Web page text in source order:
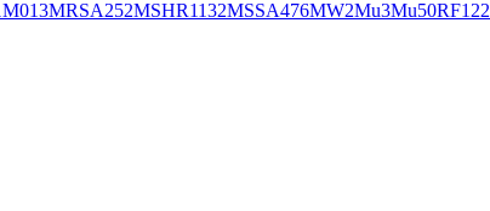
M013MRSA252MSHR1132MSSA476MW2Mu3Mu50RF122